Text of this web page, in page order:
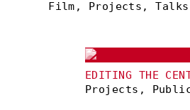
Film, Projects, Talks
EDITING THE
Projects, Public